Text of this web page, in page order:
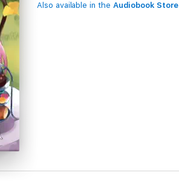
Also available in the Audiobook Store